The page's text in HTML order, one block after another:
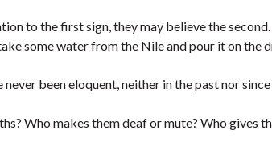
to the first sign, they may believe the second.
some water from the Nile and pour it on the
been eloquent, neither in the past nor
Who makes them deaf or mute? Who gives